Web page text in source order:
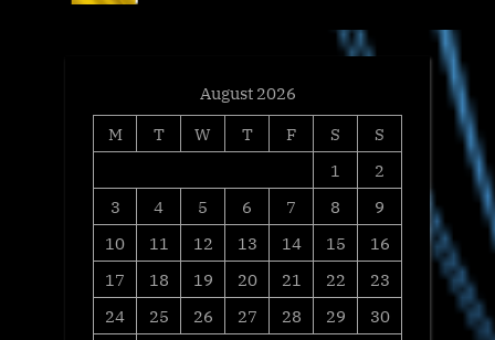
August 2026
M
T W T F S
S
1
2
3
4 5 6 7 8
9
10
11 12 13 14 15
16
17
18 19 20 21 22
23
24
25 26 27 28 29
30